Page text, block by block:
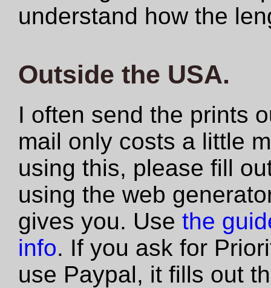
understand how the
Outside the USA.
I often send the prints
mail only costs a little
using this, please fill
using the web
gives you. Use the
info. If you ask for
use Paypal, it fills out